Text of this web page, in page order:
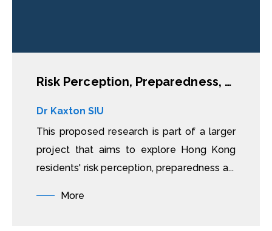
Risk Perception, Preparedness, Behavioural Responses to Natural Disasters: A Case Study of Rooftop Dwellers in Hong Kong
Dr Kaxton SIU
This proposed research is part of a larger
project that aims to explore Hong Kong
residents' risk perception, preparedness a...
More